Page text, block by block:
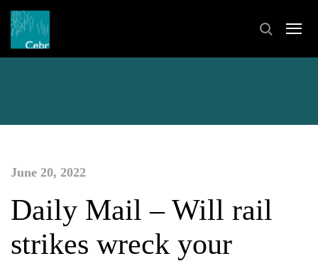
June 20, 2022
Daily Mail – Will rail
strikes wreck your